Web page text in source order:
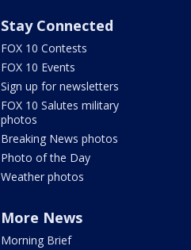
Stay Connected
FOX 10 Contests
FOX 10 Events
Sign up for newsletters
FOX 10 Salutes military
photos
Breaking News photos
Photo of the Day
Weather photos
More News
Morning Brief